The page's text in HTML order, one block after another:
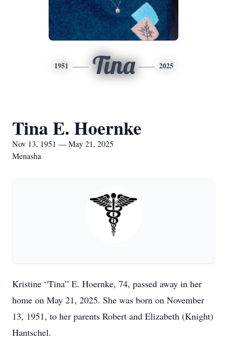
1951 Tina 2025
Tina E. Hoernke
Nov 13, 1951 — May 21, 2025
Menasha
Kristine “Tina” E. Hoernke, 74, passed away in her
home on May 21, 2025. She was born on November
13, 1951, to her parents Robert and Elizabeth (Knight)
Hantschel.